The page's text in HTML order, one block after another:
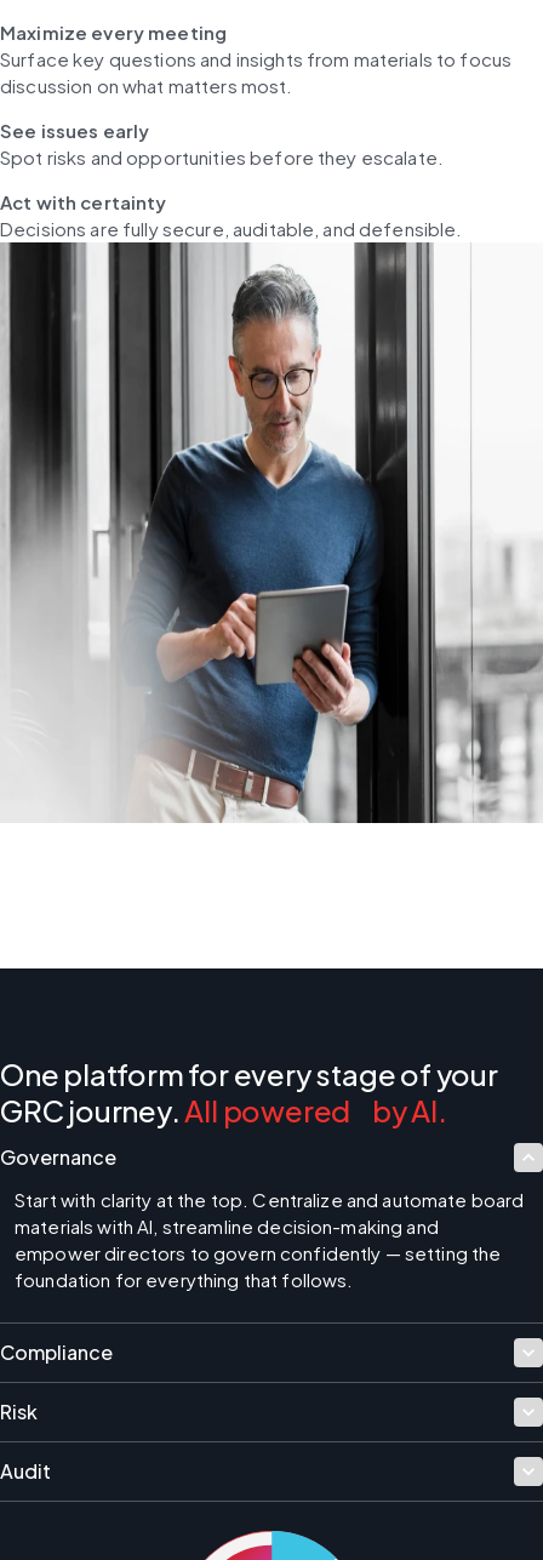
Maximize every meeting
Surface key questions and insights from materials to focus
discussion on what matters most.
See issues early
Spot risks and opportunities before they escalate.
Act with certainty
Decisions are fully secure, auditable, and defensible.
One platform for every stage of your
GRC journey. All powered by AI.
Governance
Start with clarity at the top. Centralize and automate board
materials with AI, streamline decision-making and
empower directors to govern confidently — setting the
foundation for everything that follows.
Compliance
Risk
Audit